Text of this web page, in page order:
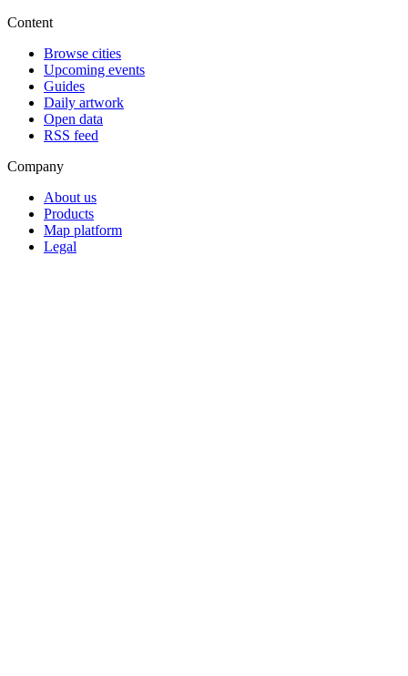
Content
Browse cities
Upcoming events
Guides
Daily artwork
Open data
RSS feed
Company
About us
Products
Map platform
Legal